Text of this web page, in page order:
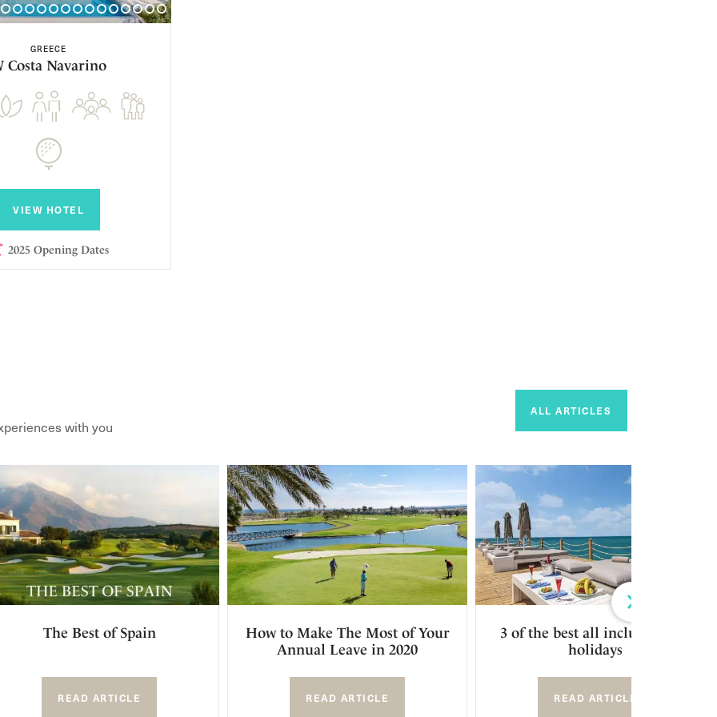
GREECE
Costa Navarino
VIEW HOTEL
2025 Opening Dates
with you
ALL ARTICLES
The Best of Spain
READ ARTICLE
How to Make The Most of Your
Annual Leave in 2020
READ ARTICLE
3 of the best all inclusive golf
holidays
READ ARTICLE
Next